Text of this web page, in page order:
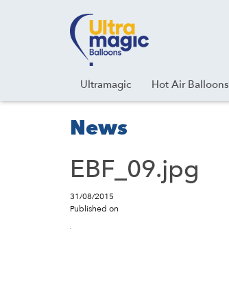
Instagram
Linkedin
Ultramagic Hot Air Balloons
News
EBF_09.jpg
31/08/2015
Published on